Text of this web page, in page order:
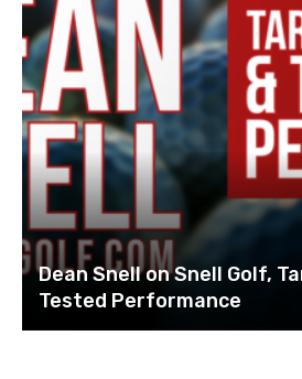
Dean Snell on Snell Golf,
Tested Performance